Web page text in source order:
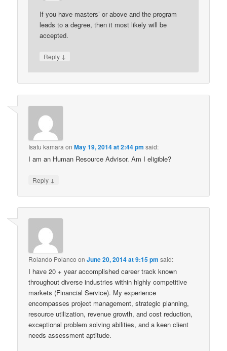
If you have masters’ or above and the program
leads to a degree, then it most likely will be
accepted.
Reply ↓
Isatu kamara onMay 19, 2014 at 2:44 pm said:
I am an Human Resource Advisor. Am I eligible?
Reply ↓
Rolando Polanco onJune 20, 2014 at 9:15 pm said:
I have 20 + year accomplished career track known
throughout diverse industries within highly competitive
markets (Financial Service). My experience
encompasses project management, strategic planning,
resource utilization, revenue growth, and cost reduction,
exceptional problem solving abilities, and a keen client
needs assessment aptitude.